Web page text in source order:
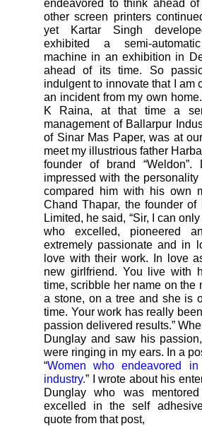
endeavored to think ahead
other screen printers
yet Kartar Singh
exhibited a semi-
machine in an exhibition in
ahead of its time. So
indulgent to innovate that I am
an incident from my own
K Raina, at that time a
management of Ballarpur
of Sinar Mas Paper, was at
meet my illustrious father
founder of brand
impressed with the
compared him with his own
Chand Thapar, the founder of
Limited, he said, “Sir, I can
who excelled, pioneered
extremely passionate and in
love with their work. In love
new girlfriend. You live with
time, scribble her name on the
a stone, on a tree and she is
time. Your work has really
passion delivered results.”
Dunglay and saw his
were ringing in my ears. In a
“Women who endeavored
industry.” I wrote about his
Dunglay who was
excelled in the self
quote from that post,